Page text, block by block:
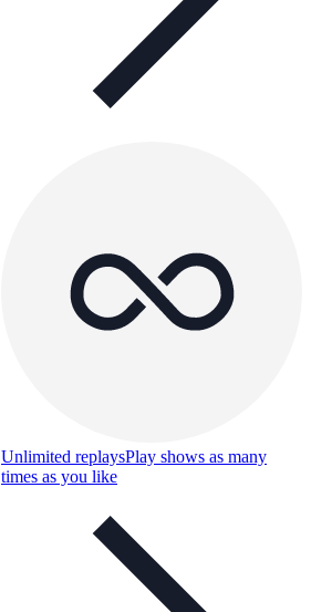
Unlimited replaysPlay shows as many
times as you like